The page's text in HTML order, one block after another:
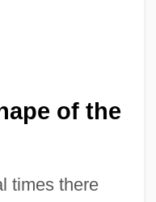
of the
times there